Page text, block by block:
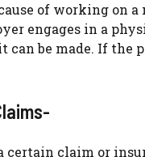
of working on
engages in a
can be made. If
certain claim or